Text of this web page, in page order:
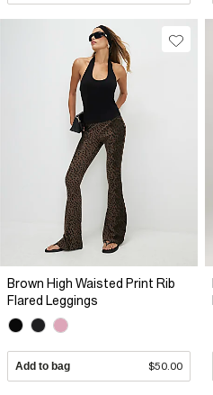
Brown High Waisted Print Rib
Flared Leggings
Add to bag $50.00